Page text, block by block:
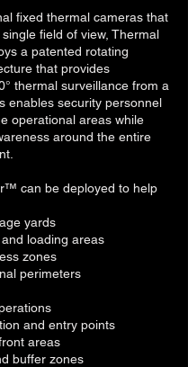
fixed thermal cameras that
field of view, Thermal
a patented rotating
that provides
thermal surveillance from a
enables security personnel
operational areas while
around the entire
can be deployed to help
yards
loading areas
zones
perimeters
and entry points
areas
buffer zones